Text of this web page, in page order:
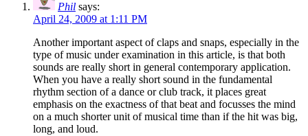
Phil says:
April 24, 2009 at 1:11 PM
Another important aspect of claps and snaps, especially in the
type of music under examination in this article, is that both
sounds are really short in general contemporary application.
When you have a really short sound in the fundamental
rhythm section of a dance or club track, it places great
emphasis on the exactness of that beat and focusses the mind
on a much shorter unit of musical time than if the hit was big,
long, and loud.